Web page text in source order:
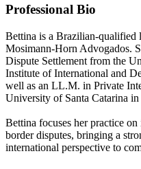
Professional Bio
Bettina is a Brazilian-qualified
Mosimann-Horn Advogados.
Dispute Settlement from the
Institute of International and
well as an LL.M. in Private
University of Santa Catarina
Bettina focuses her practice
border disputes, bringing a
international perspective to